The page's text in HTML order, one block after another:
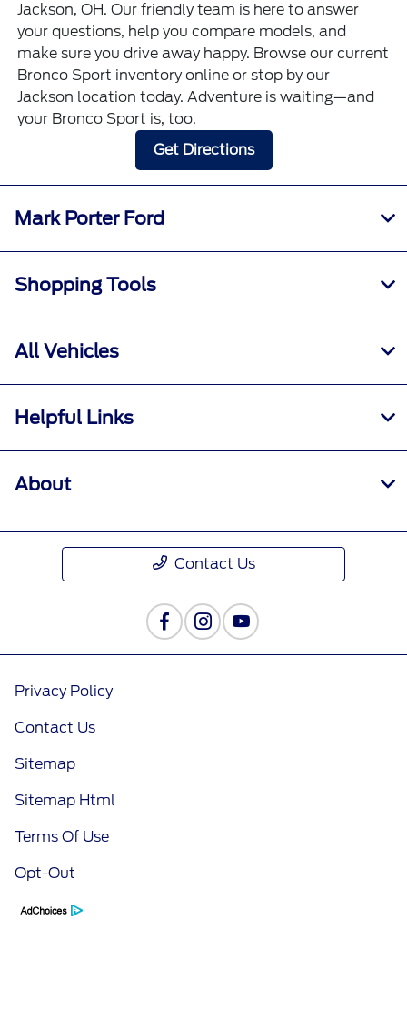
Jackson, OH. Our friendly team is here to answer
your questions, help you compare models, and
make sure you drive away happy. Browse our current
Bronco Sport inventory online or stop by our
Jackson location today. Adventure is waiting—and
your Bronco Sport is, too.
Get Directions
Mark Porter Ford
Shopping Tools
All Vehicles
Helpful Links
About
Contact Us
Privacy Policy
Contact Us
Sitemap
Sitemap Html
Terms Of Use
Opt-Out